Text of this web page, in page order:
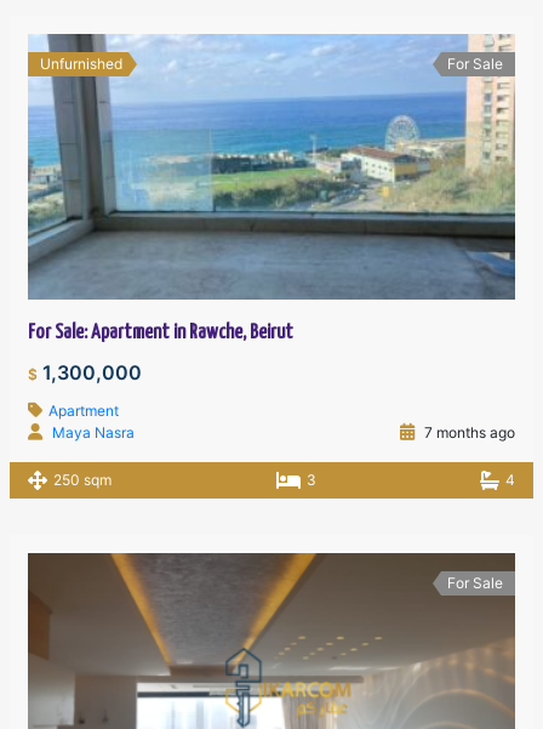
Unfurnished For Sale
For Sale: Apartment in Rawche, Beirut
$ 1,300,000
Apartment
Maya Nasra
7 months ago
250 sqm 3 4
For Sale